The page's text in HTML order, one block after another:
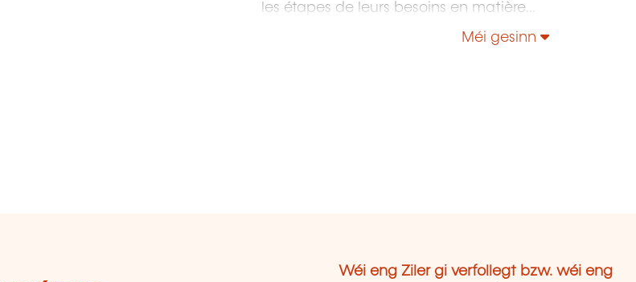
les étapes de leurs besoins en matière
transformation numérique à la mise en
Méi gesinn
Wéi eng Ziler gi verfollegt bzw. wéi eng